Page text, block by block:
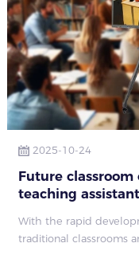
2025-10-24
Future
teaching
With the rapid
traditional classrooms